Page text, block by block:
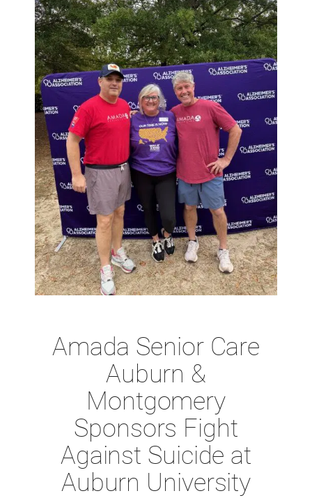
Amada Senior Care
Auburn &
Montgomery
Sponsors Fight
Against Suicide at
Auburn University